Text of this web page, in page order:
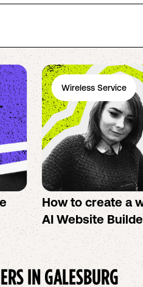
Wireless Service
How to create a
AI Website
INGALESBURG